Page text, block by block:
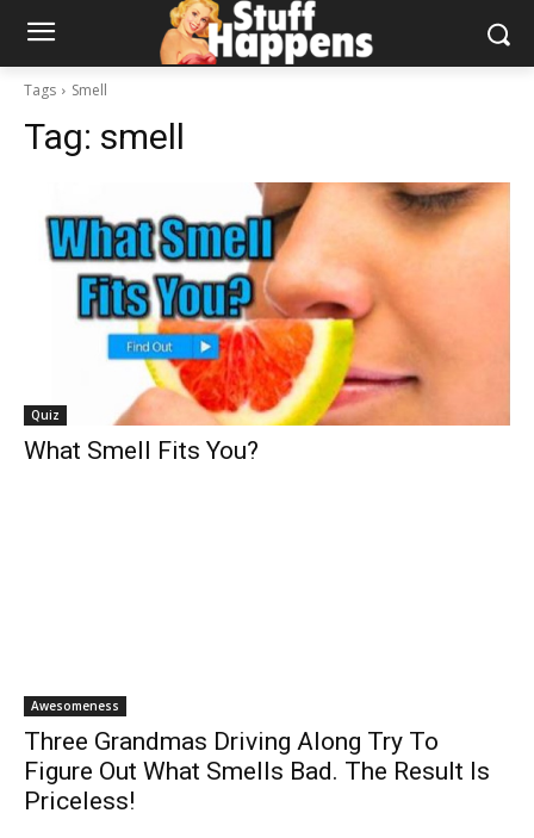
Tags Smell
Tag: smell
Quiz
What Smell Fits You?
Awesomeness
Three Grandmas Driving Along Try To
Figure Out What Smells Bad. The Result Is
Priceless!